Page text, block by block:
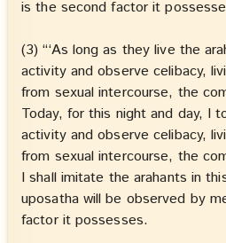
is the second factor it
(3) “‘As long as they live the
activity and observe celibacy,
from sexual intercourse, the
Today, for this night and day, I
activity and observe celibacy,
from sexual intercourse, the
I shall imitate the arahants in
uposatha will be observed by
factor it possesses.